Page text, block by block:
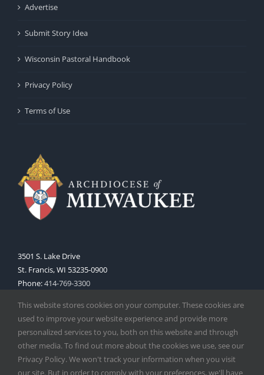
Advertise
Submit Story Idea
Wisconsin Pastoral Handbook
Privacy Policy
Terms of Use
3501 S. Lake Drive
St. Francis, WI 53235-0900
Phone:414-769-3300
This website stores cookies on your computer. These cookies are
used to improve your website experience and provide more
personalized services to you, both on this website and through
other media. To find out more about the cookies we use, see our
Privacy Policy. We won't track your information when you visit
our site. But in order to comply with your preferences, we'll have